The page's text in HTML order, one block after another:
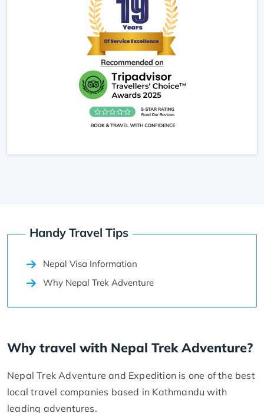
Handy Travel Tips
Nepal Visa Information
Why Nepal Trek Adventure
Why travel with Nepal Trek Adventure?
Nepal Trek Adventure and Expedition is one of the best
local travel companies based in Kathmandu with
leading adventures.